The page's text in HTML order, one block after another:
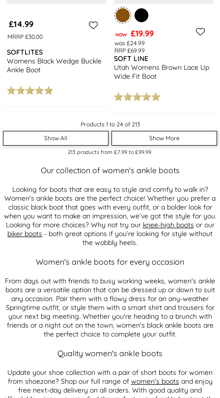
£14.99
MRRP £30.00
SOFTLITES
Womens Black Wedge Buckle
Ankle Boot
NOW £19.99
was £24.99
RRP £69.99
SOFT LINE
Utah Womens Brown Lace Up
Wide Fit Boot
Products 1 to 24 of 213
Show All
Show More
213 products from £7.99 to £99.99
Our collection of women's ankle boots
Looking for boots that are easy to style and comfy to walk in?
Women's ankle boots are the perfect choice! Whether you prefer a
classic black boot that goes with every outfit, or a bolder look for
when you want to make an impression, we’ve got the style for you.
Looking for more choices? Why not try our knee-high boots or our
biker boots - both great options if you’re looking for style without
the wobbly heels.
Women's ankle boots for every occasion
From days out with friends to busy working weeks, women's ankle
boots are a versatile option that can be dressed up or down to suit
any occasion. Pair them with a flowy dress for an any-weather
Springtime outfit, or style them with a smart shirt and trousers for
your next big meeting. Whether you're heading to a brunch with
friends or a night out on the town, women's black ankle boots are
the perfect choice to complete your outfit.
Quality women's ankle boots
Update your shoe collection with a pair of short boots for women
from shoezone? Shop our full range of women's boots and enjoy
free next-day delivery on all orders. With good quality and